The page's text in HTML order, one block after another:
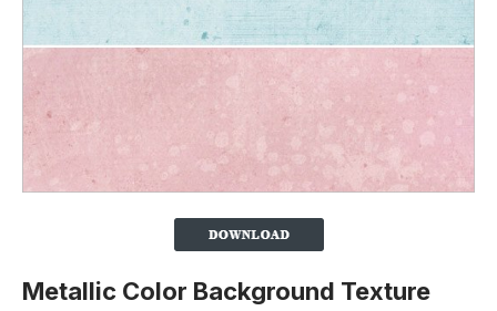
Metallic Color Background Texture